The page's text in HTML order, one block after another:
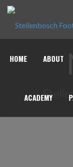
HOME ABOUT
ACADEMY